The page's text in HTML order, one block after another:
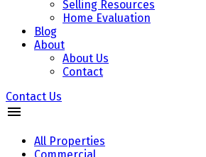
Selling Resources
Home Evaluation
Blog
About
About Us
Contact
Contact Us
All Properties
Commercial